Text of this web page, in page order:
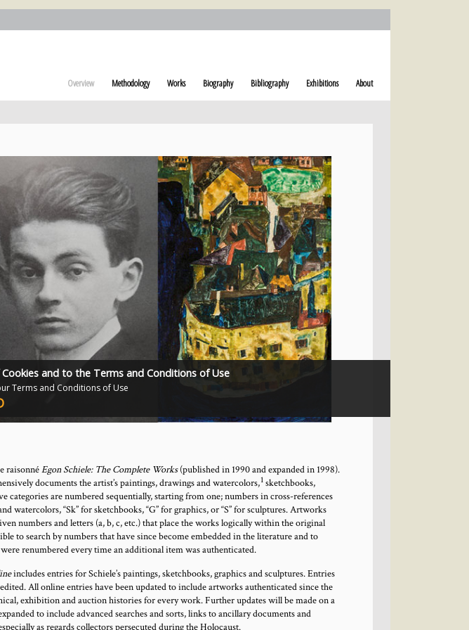
Overview Methodology Works Biography Bibliography Exhibitions About
raisonnéEgon Schiele: The Complete Works(published in 1990 and expanded in 1998).
documents the artist’s paintings, drawings and watercolors,1 sketchbooks,
categories are numbered sequentially, starting from one; numbers in cross-references
watercolors, “Sk” for sketchbooks, “G” for graphics, or “S” for sculptures. Artworks
numbers and letters (a, b, c, etc.) that place the works logically within the original
to search by numbers that have since become embedded in the literature and to
renumbered every time an additional item was authenticated.
includes entries for Schiele’s paintings, sketchbooks, graphics and sculptures. Entries
All online entries have been updated to include artworks authenticated since the
exhibition and auction histories for every work. Further updates will be made on a
to include advanced searches and sorts, links to ancillary documents and
as regards collectors persecuted during the Holocaust.
and to the Terms and Conditions of Use
Terms and Conditions of Use